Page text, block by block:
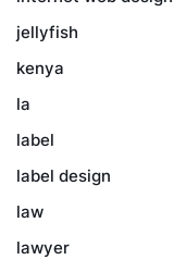
jellyfish
kenya
la
label
label design
law
lawyer